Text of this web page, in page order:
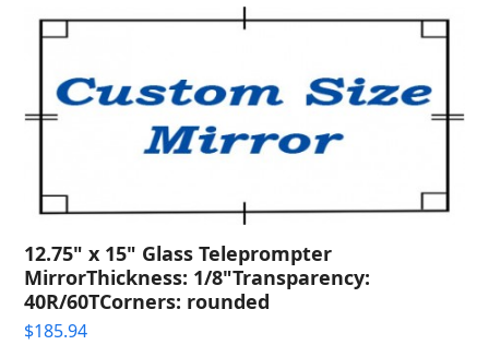
12.75" x 15" Glass Teleprompter
MirrorThickness: 1/8"Transparency:
40R/60TCorners: rounded
$185.94